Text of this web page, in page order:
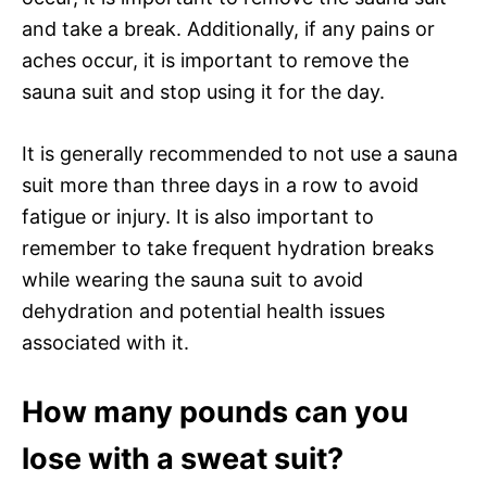
and take a break. Additionally, if any pains or
aches occur, it is important to remove the
sauna suit and stop using it for the day.
It is generally recommended to not use a sauna
suit more than three days in a row to avoid
fatigue or injury. It is also important to
remember to take frequent hydration breaks
while wearing the sauna suit to avoid
dehydration and potential health issues
associated with it.
How many pounds can you
lose with a sweat suit?